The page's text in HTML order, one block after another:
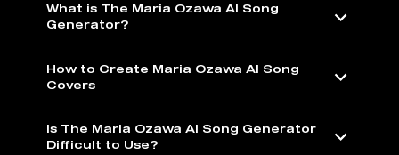
What is The Maria Ozawa AI Song
Generator?
How to Create Maria Ozawa AI Song
Covers
Is The Maria Ozawa AI Song Generator
Difficult to Use?